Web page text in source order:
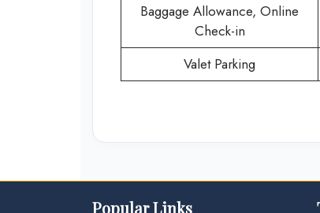
Baggage Allowance, Online
Check-in
Valet Parking
Popular Links